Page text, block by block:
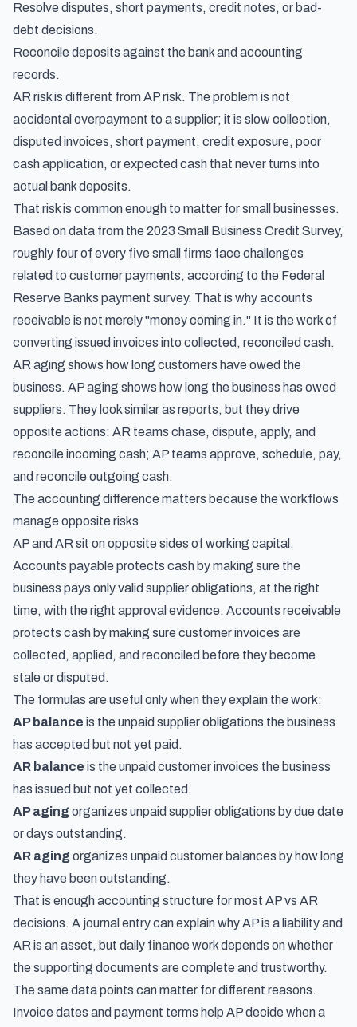
Resolve disputes, short payments, credit notes, or bad-
debt decisions.
Reconcile deposits against the bank and accounting
records.
AR risk is different from AP risk. The problem is not
accidental overpayment to a supplier; it is slow collection,
disputed invoices, short payment, credit exposure, poor
cash application, or expected cash that never turns into
actual bank deposits.
That risk is common enough to matter for small businesses.
Based on data from the 2023 Small Business Credit Survey,
roughly four of every five small firms face challenges
related to customer payments, according to the Federal
Reserve Banks payment survey. That is why accounts
receivable is not merely "money coming in." It is the work of
converting issued invoices into collected, reconciled cash.
AR aging shows how long customers have owed the
business. AP aging shows how long the business has owed
suppliers. They look similar as reports, but they drive
opposite actions: AR teams chase, dispute, apply, and
reconcile incoming cash; AP teams approve, schedule, pay,
and reconcile outgoing cash.
The accounting difference matters because the workflows
manage opposite risks
AP and AR sit on opposite sides of working capital.
Accounts payable protects cash by making sure the
business pays only valid supplier obligations, at the right
time, with the right approval evidence. Accounts receivable
protects cash by making sure customer invoices are
collected, applied, and reconciled before they become
stale or disputed.
The formulas are useful only when they explain the work:
AP balance is the unpaid supplier obligations the business
has accepted but not yet paid.
AR balance is the unpaid customer invoices the business
has issued but not yet collected.
AP aging organizes unpaid supplier obligations by due date
or days outstanding.
AR aging organizes unpaid customer balances by how long
they have been outstanding.
That is enough accounting structure for most AP vs AR
decisions. A journal entry can explain why AP is a liability and
AR is an asset, but daily finance work depends on whether
the supporting documents are complete and trustworthy.
The same data points can matter for different reasons.
Invoice dates and payment terms help AP decide when a